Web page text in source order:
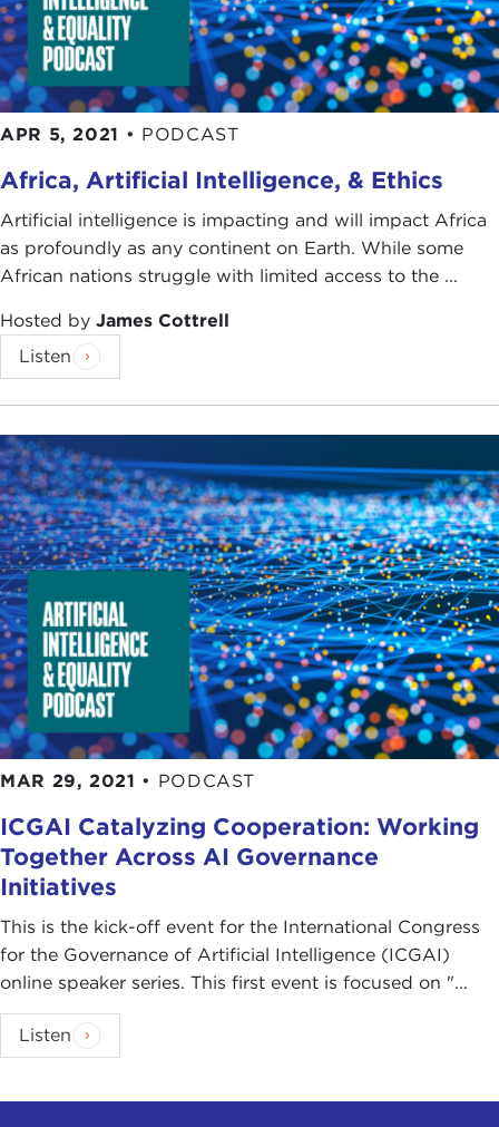
APR 5, 2021 • PODCAST
Africa, Artificial Intelligence, & Ethics
Artificial intelligence is impacting and will impact Africa
as profoundly as any continent on Earth. While some
African nations struggle with limited access to the ...
Hosted by James Cottrell
Listen
MAR 29, 2021 • PODCAST
ICGAI Catalyzing Cooperation: Working
Together Across AI Governance
Initiatives
This is the kick-off event for the International Congress
for the Governance of Artificial Intelligence (ICGAI)
online speaker series. This first event is focused on "...
Listen